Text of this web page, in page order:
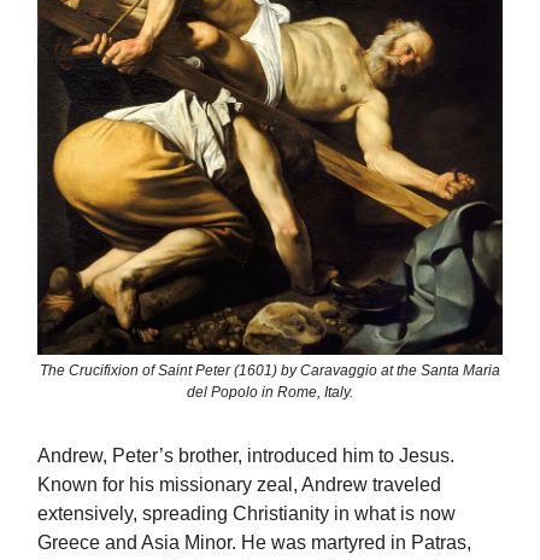
The Crucifixion of Saint Peter (1601) by Caravaggio at the Santa Maria
del Popolo in Rome, Italy.
Andrew, Peter’s brother, introduced him to Jesus.
Known for his missionary zeal, Andrew traveled
extensively, spreading Christianity in what is now
Greece and Asia Minor. He was martyred in Patras,